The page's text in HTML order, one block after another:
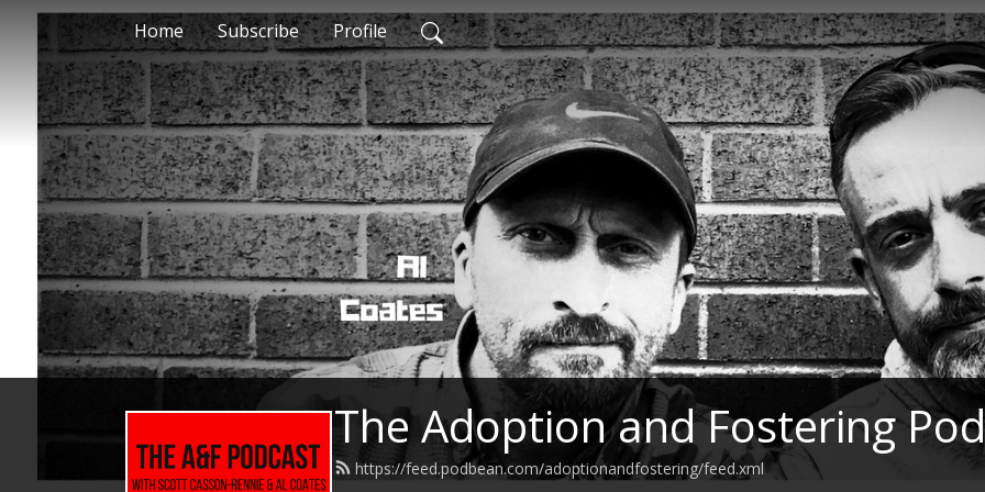
Home Subscribe Profile
The Adoption and Fostering
https://feed.podbean.com/adoptionandfostering/feed.xml